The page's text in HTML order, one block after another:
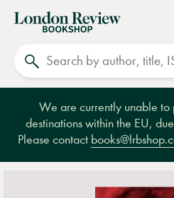
London
Review
Bookshop
We are currently unable to
destinations within the EU,
Please contact